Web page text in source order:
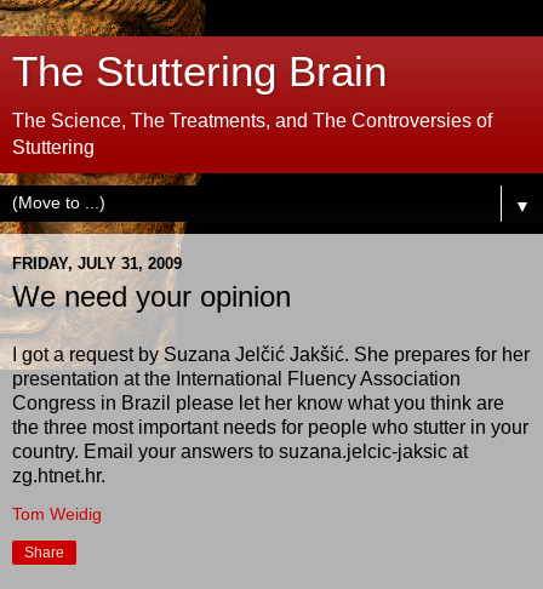
The Stuttering Brain
The Science, The Treatments, and The Controversies of
Stuttering
▼
FRIDAY, JULY 31, 2009
We need your opinion
I got a request by Suzana Jelčić Jakšić. She prepares for her
presentation at the International Fluency Association
Congress in Brazil please let her know what you think are
the three most important needs for people who stutter in your
country. Email your answers to suzana.jelcic-jaksic at
zg.htnet.hr.
Tom Weidig
Share